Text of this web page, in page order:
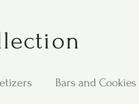
Bars and Cookies